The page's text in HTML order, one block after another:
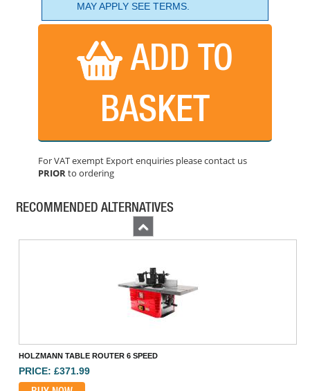
MAY APPLY SEE TERMS.
ADD TO
BASKET
For VAT exempt Export enquiries please contact us
PRIORto ordering
RECOMMENDED ALTERNATIVES
MAKITA DRT50ZJ 18V BRUSHLESS ROUTER TRIMMER
BUY NOW
HOLZMANN TABLE ROUTER 6 SPEED
PRICE: £371.99
Previous